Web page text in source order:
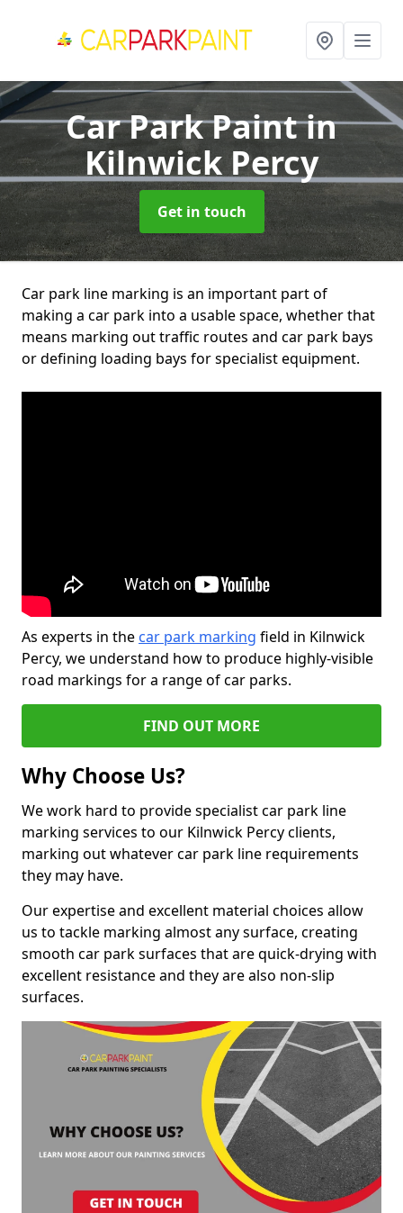
Car Park Paintin
Kilnwick Percy
Get in touch
Car park line marking is an important part of
making a car park into a usable space, whether that
means marking out traffic routes and car park bays
or defining loading bays for specialist equipment.
As experts in the car park marking field in Kilnwick
Percy, we understand how to produce highly-visible
road markings for a range of car parks.
FIND OUT MORE
Why Choose Us?
We work hard to provide specialist car park line
marking services to our Kilnwick Percy clients,
marking out whatever car park line requirements
they may have.
Our expertise and excellent material choices allow
us to tackle marking almost any surface, creating
smooth car park surfaces that are quick-drying with
excellent resistance and they are also non-slip
surfaces.